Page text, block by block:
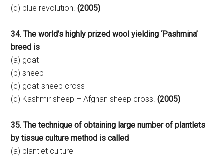
(d) blue revolution.(2005)
34. The world’s highly prized wool yielding ‘Pashmina’
breed is
(a) goat
(b) sheep
(c) goat-sheep cross
(d) Kashmir sheep – Afghan sheep cross.(2005)
35. The technique of obtaining large number of plantlets
by tissue culture method is called
(a) plantlet culture